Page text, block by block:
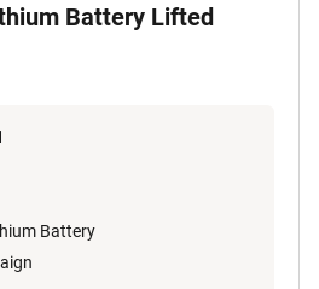
Battery Lifted
Battery